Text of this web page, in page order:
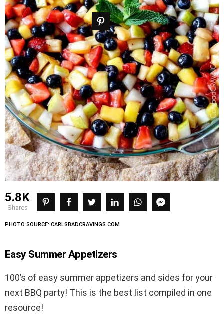
5.8K
shares
PHOTO SOURCE: CARLSBADCRAVINGS.COM
Easy Summer Appetizers
100’s of easy summer appetizers and sides for your
next BBQ party! This is the best list compiled in one
resource!